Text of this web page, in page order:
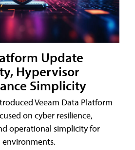
Update
Hypervisor
Simplicity
Veeam Data Platform
on cyber resilience,
operational simplicity for